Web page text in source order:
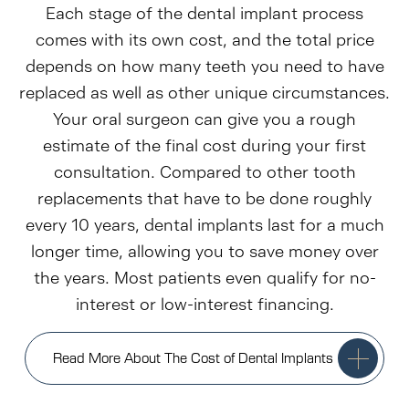
Each stage of the dental implant process
comes with its own cost, and the total price
depends on how many teeth you need to have
replaced as well as other unique circumstances.
Your oral surgeon can give you a rough
estimate of the final cost during your first
consultation. Compared to other tooth
replacements that have to be done roughly
every 10 years, dental implants last for a much
longer time, allowing you to save money over
the years. Most patients even qualify for no-
interest or low-interest financing.
Read More About The Cost of Dental Implants